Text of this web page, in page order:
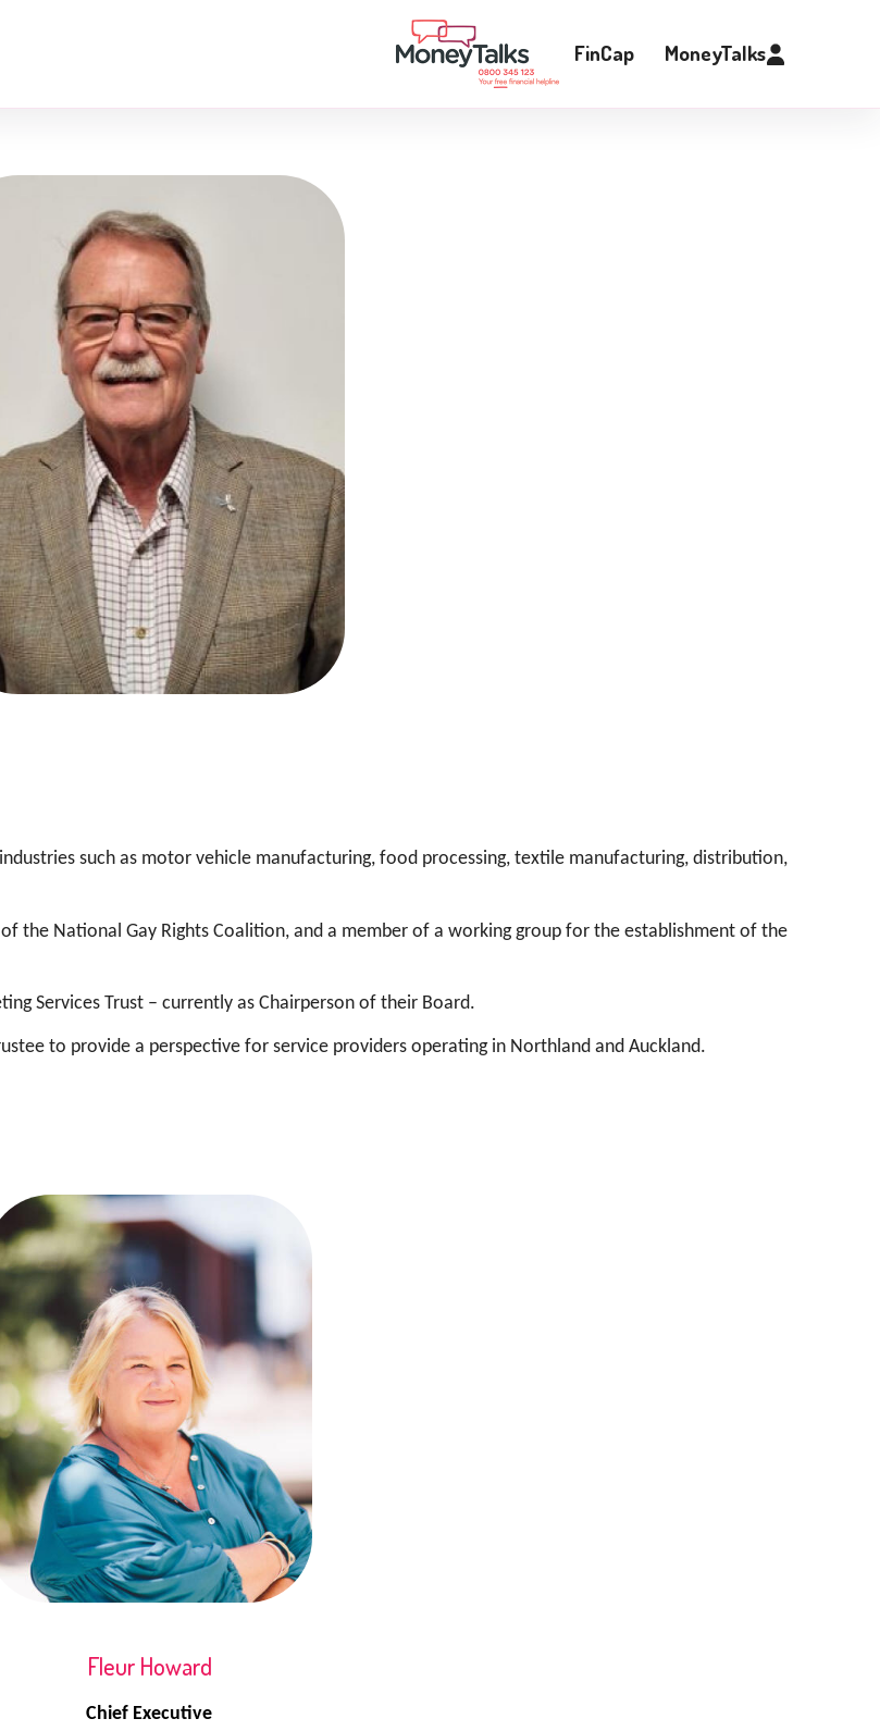
FinCap MoneyTalks
such as motor vehicle manufacturing, food processing, textile manufacturing, distribution,
the National Gay Rights Coalition, and a member of a working group for the establishment of the
Services Trust – currently as Chairperson of their Board.
to provide a perspective for service providers operating in Northland and Auckland.
Fleur Howard
Chief Executive